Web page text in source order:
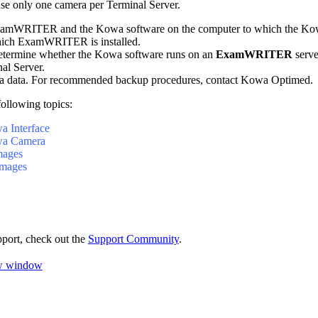
only one camera per Terminal Server.
and the Kowa software on the computer to which the
ExamWRITER is installed.
whether the Kowa software runs on an ExamWRITER
Server.
For recommended backup procedures, contact Kowa Optimed.
topics:
Interface
Camera
check out the Support Community.
window